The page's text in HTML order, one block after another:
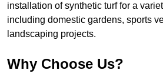
installation of synthetic turf for a
including domestic gardens, sports
landscaping projects.
Why Choose Us?